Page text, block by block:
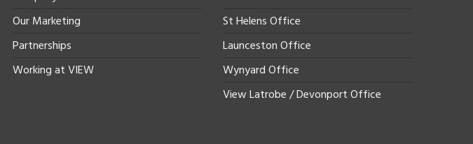
Our Marketing
Partnerships
Working at VIEW
St Helens Office
Launceston Office
Wynyard Office
View Latrobe / Devonport Office